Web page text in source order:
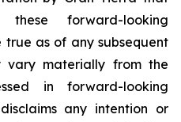
forward-looking
as of any subsequent
vary materially from the
in forward-looking
any intention or